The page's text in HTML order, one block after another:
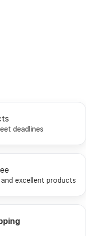
deadlines
excellent products